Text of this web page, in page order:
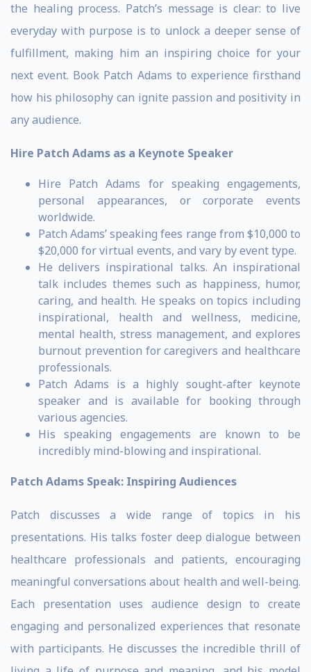
the healing process. Patch’s message is clear: to live
everyday with purpose is to unlock a deeper sense of
fulfillment, making him an inspiring choice for your
next event. Book Patch Adams to experience firsthand
how his philosophy can ignite passion and positivity in
any audience.
Hire Patch Adams as a Keynote Speaker
Hire Patch Adams for speaking engagements,
personal appearances, or corporate events
worldwide.
Patch Adams’ speaking fees range from $10,000 to
$20,000 for virtual events, and vary by event type.
He delivers inspirational talks. An inspirational
talk includes themes such as happiness, humor,
caring, and health. He speaks on topics including
inspirational, health and wellness, medicine,
mental health, stress management, and explores
burnout prevention for caregivers and healthcare
professionals.
Patch Adams is a highly sought-after keynote
speaker and is available for booking through
various agencies.
His speaking engagements are known to be
incredibly mind-blowing and inspirational.
Patch Adams Speak: Inspiring Audiences
Patch discusses a wide range of topics in his
presentations. His talks foster deep dialogue between
healthcare professionals and patients, encouraging
meaningful conversations about health and well-being.
Each presentation uses audience design to create
engaging and personalized experiences that resonate
with participants. He discusses the incredible thrill of